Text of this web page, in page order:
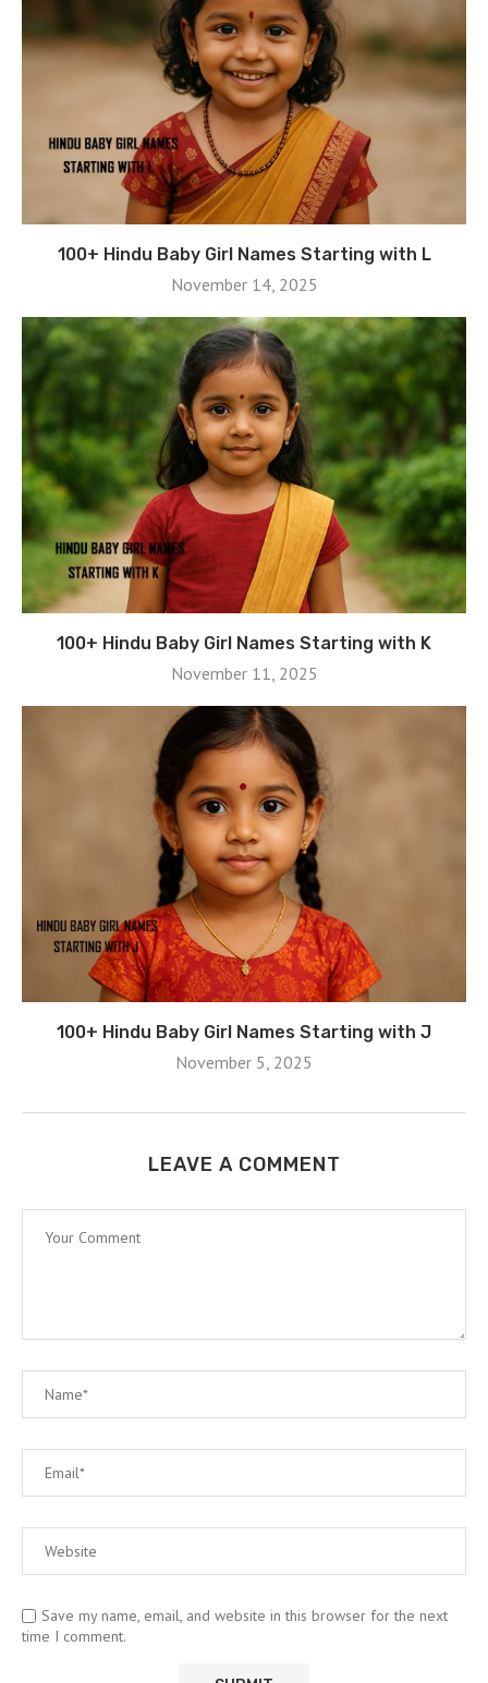
100+ Hindu Baby Girl Names Starting with L
November 14, 2025
100+ Hindu Baby Girl Names Starting with K
November 11, 2025
100+ Hindu Baby Girl Names Starting with J
November 5, 2025
LEAVE A COMMENT
Save my name, email, and website in this browser for the next
time I comment.